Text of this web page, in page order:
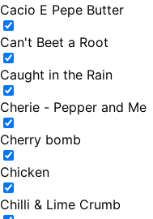
Cacio E Pepe Butter
Can't Beet a Root
Caught in the Rain
Cherie - Pepper and Me
Cherry bomb
Chicken
Chilli & Lime Crumb